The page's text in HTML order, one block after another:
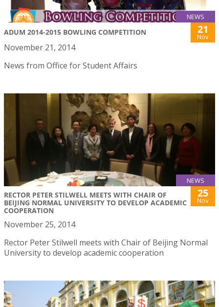
NEWS
ADUM 2014-2015 BOWLING COMPETITION 21
Nov
November 21, 2014
News from Office for Student Affairs
NEWS
RECTOR PETER STILWELL MEETS WITH CHAIR OF
BEIJING NORMAL UNIVERSITY TO DEVELOP ACADEMIC
COOPERATION
25
Nov
November 25, 2014
Rector Peter Stilwell meets with Chair of Beijing Normal
University to develop academic cooperation